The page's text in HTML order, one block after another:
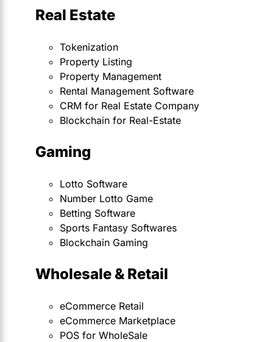
Real Estate
Tokenization
Property Listing
Property Management
Rental Management Software
CRM for Real Estate Company
Blockchain for Real-Estate
Gaming
Lotto Software
Number Lotto Game
Betting Software
Sports Fantasy Softwares
Blockchain Gaming
Wholesale & Retail
eCommerce Retail
eCommerce Marketplace
POS for WholeSale